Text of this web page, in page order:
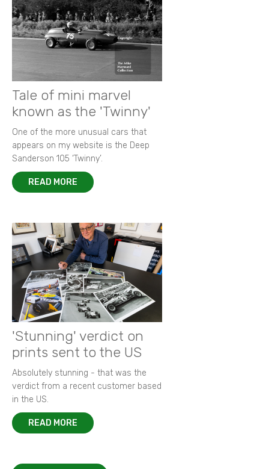
Tale of mini marvel
known as the 'Twinny'
One of the more unusual cars that
appears on my website is the Deep
Sanderson 105 ‘Twinny’.
READ MORE
'Stunning' verdict on
prints sent to the US
Absolutely stunning - that was the
verdict from a recent customer based
in the US.
READ MORE